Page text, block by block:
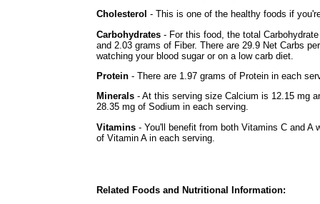
Cholesterol - This is one of the healthy foods if
Carbohydrates - For this food, the total
and 2.03 grams of Fiber. There are 29.9 Net Carbs
watching your blood sugar or on a low carb diet.
Protein - There are 1.97 grams of Protein in each
Minerals - At this serving size Calcium is 12.15 mg
28.35 mg of Sodium in each serving.
Vitamins - You'll benefit from both Vitamins C and A
of Vitamin A in each serving.
Related Foods and Nutritional Information: